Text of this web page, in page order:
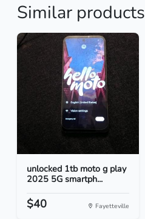
Similar products
unlocked 1tb moto g play
2025 5G smartph...
$40 Fayetteville